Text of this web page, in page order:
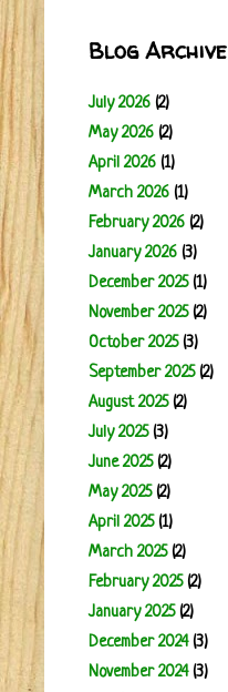
Blog Archive
July 2026 (2)
May 2026 (2)
April 2026 (1)
March 2026 (1)
February 2026 (2)
January 2026 (3)
December 2025(1)
November 2025(2)
October 2025(3)
September 2025(2)
August 2025(2)
July 2025(3)
June 2025(2)
May 2025(2)
April 2025(1)
March 2025(2)
February 2025(2)
January 2025(2)
December 2024(3)
November 2024(3)